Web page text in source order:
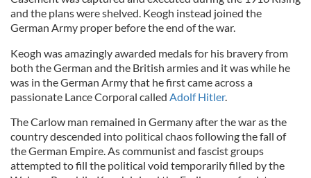
and the plans were shelved. Keogh instead joined the
German Army proper before the end of the war.
Keogh was amazingly awarded medals for his bravery from
both the German and the British armies and it was while he
was in the German Army that he first came across a
passionate Lance Corporal called Adolf Hitler.
The Carlow man remained in Germany after the war as the
country descended into political chaos following the fall of
the German Empire. As communist and fascist groups
attempted to fill the political void temporarily filled by the